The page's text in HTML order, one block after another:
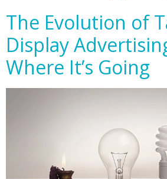
The Evolution of
Display
Where It’s Going